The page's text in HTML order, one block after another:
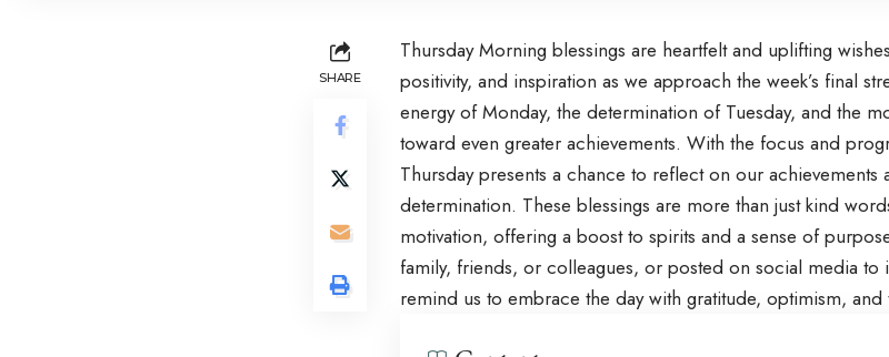
SHARE
Thursday Morning blessings are heartfelt and uplifting
positivity, and inspiration as we approach the week’s final
energy ofMonday, the determination of Tuesday, and the
toward even greater achievements. With the focus and
Thursday presents a chance to reflect on our
determination. These blessings are more than just kind
motivation, offering a boost to spirits and a sense of
family, friends, or colleagues, or posted on social media to
remind us to embrace the day with gratitude, optimism,